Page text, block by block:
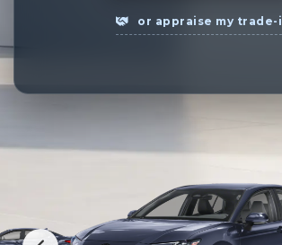
or appraise my trade-